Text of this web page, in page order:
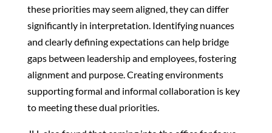
these priorities may seem aligned, they can differ
significantly in interpretation. Identifying nuances
and clearly defining expectations can help bridge
gaps between leadership and employees, fostering
alignment and purpose. Creating environments
supporting formal and informal collaboration is key
to meeting these dual priorities.